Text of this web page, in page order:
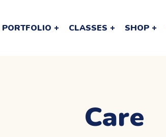
PORTFOLIO CLASSES SHOP
Care